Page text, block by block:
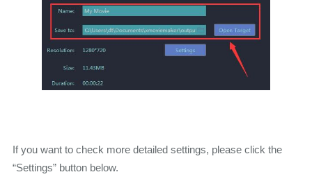
If you want to check more detailed settings, please click the
“Settings” button below.